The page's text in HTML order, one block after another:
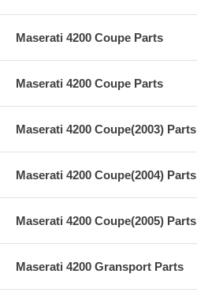
Maserati 4200 Coupe Parts
Maserati 4200 Coupe Parts
Maserati 4200 Coupe(2003) Parts
Maserati 4200 Coupe(2004) Parts
Maserati 4200 Coupe(2005) Parts
Maserati 4200 Gransport Parts